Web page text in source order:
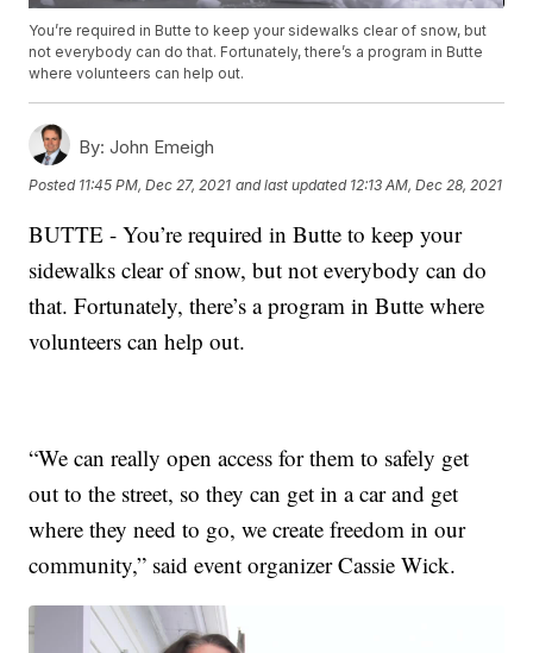
You’re required in Butte to keep your sidewalks clear of snow, but
not everybody can do that. Fortunately, there’s a program in Butte
where volunteers can help out.
By: John Emeigh
Posted 11:45 PM, Dec 27, 2021 and last updated 12:13 AM, Dec 28, 2021
BUTTE - You’re required in Butte to keep your
sidewalks clear of snow, but not everybody can do
that. Fortunately, there’s a program in Butte where
volunteers can help out.
“We can really open access for them to safely get
out to the street, so they can get in a car and get
where they need to go, we create freedom in our
community,” said event organizer Cassie Wick.